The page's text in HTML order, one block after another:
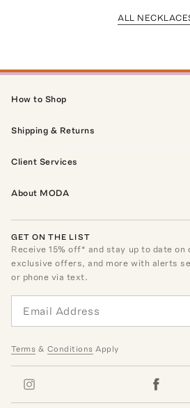
ALL
How to Shop
Shipping & Returns
Client Services
About MODA
GET ON THE LIST
Receive15% off* and stay up to date on
exclusive offers, and more with alerts
or phone via text.
Terms & Conditions Apply